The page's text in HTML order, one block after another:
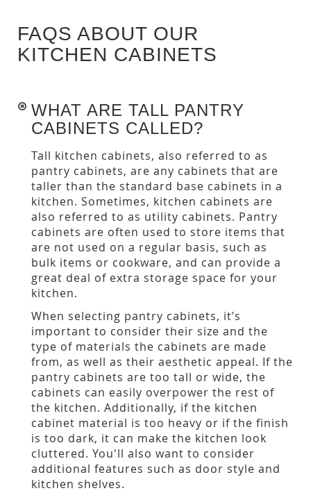
FAQS ABOUT OUR
KITCHEN CABINETS
WHAT ARE TALL PANTRY
CABINETS CALLED?
Tall kitchen cabinets, also referred to as
pantry cabinets, are any cabinets that are
taller than the standard base cabinets in a
kitchen. Sometimes, kitchen cabinets are
also referred to as utility cabinets. Pantry
cabinets are often used to store items that
are not used on a regular basis, such as
bulk items or cookware, and can provide a
great deal of extra storage space for your
kitchen.
When selecting pantry cabinets, it’s
important to consider their size and the
type of materials the cabinets are made
from, as well as their aesthetic appeal. If the
pantry cabinets are too tall or wide, the
cabinets can easily overpower the rest of
the kitchen. Additionally, if the kitchen
cabinet material is too heavy or if the finish
is too dark, it can make the kitchen look
cluttered. You'll also want to consider
additional features such as door style and
kitchen shelves.